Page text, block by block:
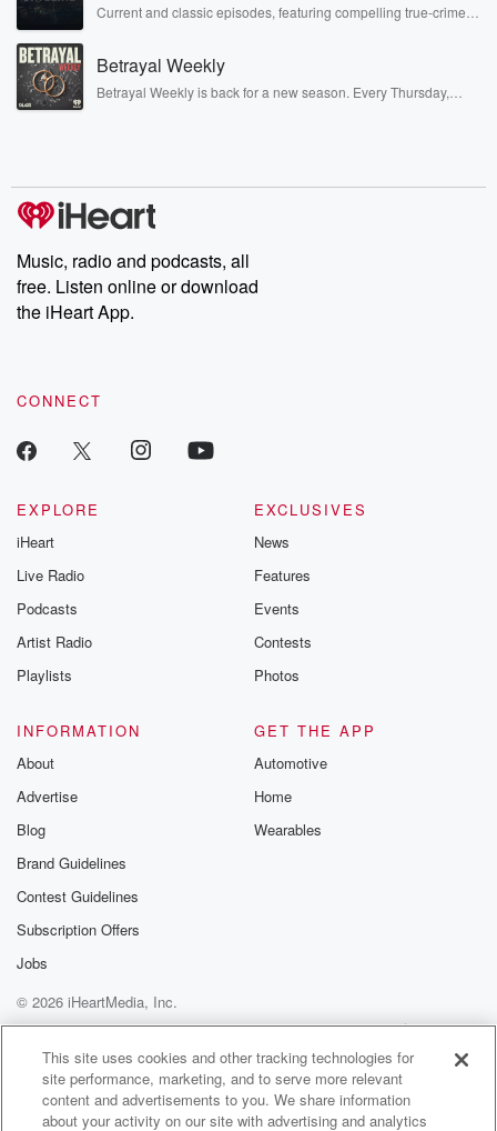
Current and classic episodes, featuring compelling true-crime
completely free, or subscribe to Dateline Premium for ad-free
listening and exclusive bonus content: DatelinePremium.com
Betrayal Weekly
Betrayal Weekly is back for a new season. Every Thursday,
producers of the critically acclaimed Betrayal series, Betrayal
Weekly drops new episodes every Thursday. If you would like to
share your story, you can reach out to the Betrayal Team by
emailing them at betrayalpod@gmail.com and follow us on
Instagram at @betrayalpod and @glasspodcasts. Please join
our Substack for additional exclusive content, curated book
recommendations, and community discussions. Sign up FREE
Music, radio and podcasts, all
free. Listen online or download
the iHeart App.
CONNECT
EXPLORE
iHeart
Live Radio
Podcasts
Artist Radio
Playlists
EXCLUSIVES
News
Features
Events
Contests
Photos
INFORMATION
About
Advertise
Blog
Brand Guidelines
Contest Guidelines
Subscription Offers
Jobs
GET THE APP
Automotive
Home
Wearables
© 2026 iHeartMedia, Inc.
Terms of Use
AdChoices
This site uses cookies and other tracking technologies for
site performance, marketing, and to serve more relevant
content and advertisements to you. We share information
about your activity on our site with advertising and analytics